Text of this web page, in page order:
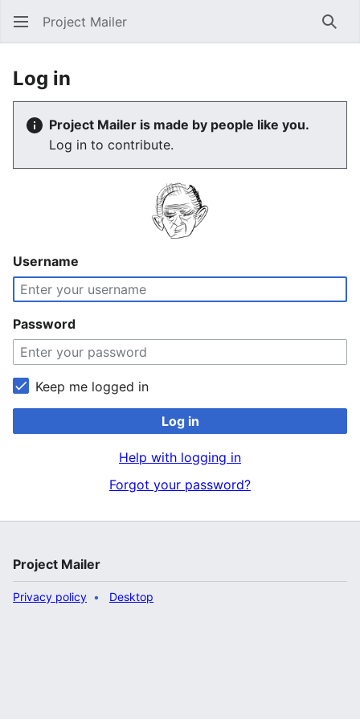
Project Mailer
Log in
Project Mailer is made by people like you.
Log in to contribute.
Username
Password
Keep me logged in
Log in
Help with logging in
Forgot your password?
Project Mailer
Privacy policy Desktop